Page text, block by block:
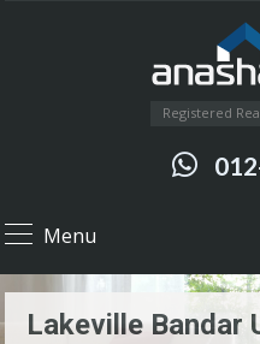
Registered
Menu
Lakeville Bandar